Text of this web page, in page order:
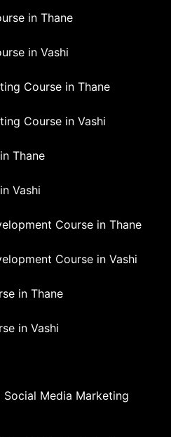
in Thane
in Vashi
Course in Thane
Course in Vashi
Thane
Vashi
Course in Thane
Course in Vashi
in Thane
in Vashi
Media Marketing